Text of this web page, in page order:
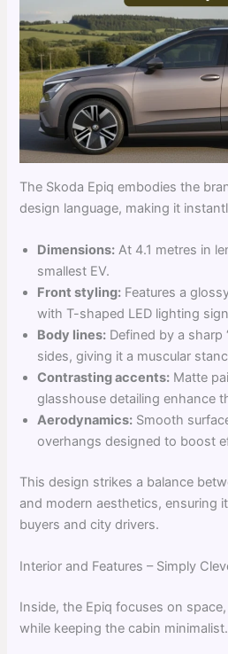
The Skoda Epiq embodies the
design language, making it
Dimensions: At 4.1 metres in
smallest EV.
Front styling: Features a
with T-shaped LED lighting
Body lines: Defined by a sharp
sides, giving it a muscular
Contrasting accents: Matte
glasshouse detailing enhance
Aerodynamics: Smooth
overhangs designed to boost
This design strikes a balance
and modern aesthetics, ensuring
buyers and city drivers.
Interior and Features – Simply
Inside, the Epiq focuses on
while keeping the cabin minimalist.